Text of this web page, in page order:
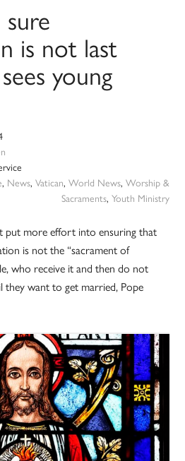
is not last
young
, News, Vatican, World News, Worship &
Sacraments, Youth Ministry
put more effort into ensuring that
is not the “sacrament of
who receive it and then do not
want to get married, Pope